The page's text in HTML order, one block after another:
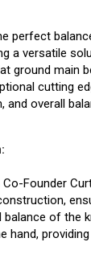
perfect
a versatile
ground main
cutting
and overall
Co-Founder
balance of the
hand,